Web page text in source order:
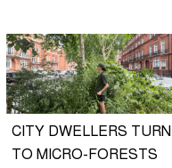
CITY DWELLERS TURN
TO MICRO-FORESTS